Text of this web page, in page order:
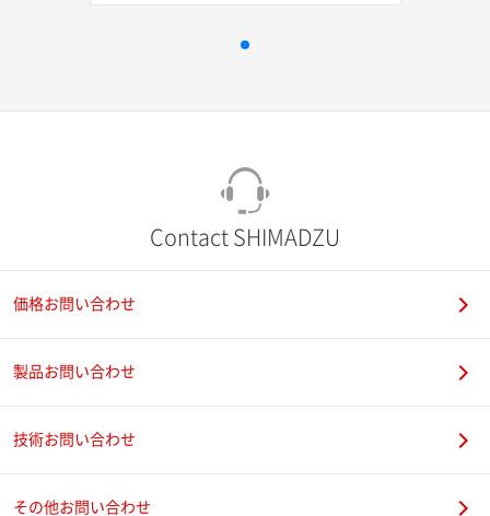
Contact SHIMADZU
価格お問い合わせ
製品お問い合わせ
技術お問い合わせ
その他お問い合わせ